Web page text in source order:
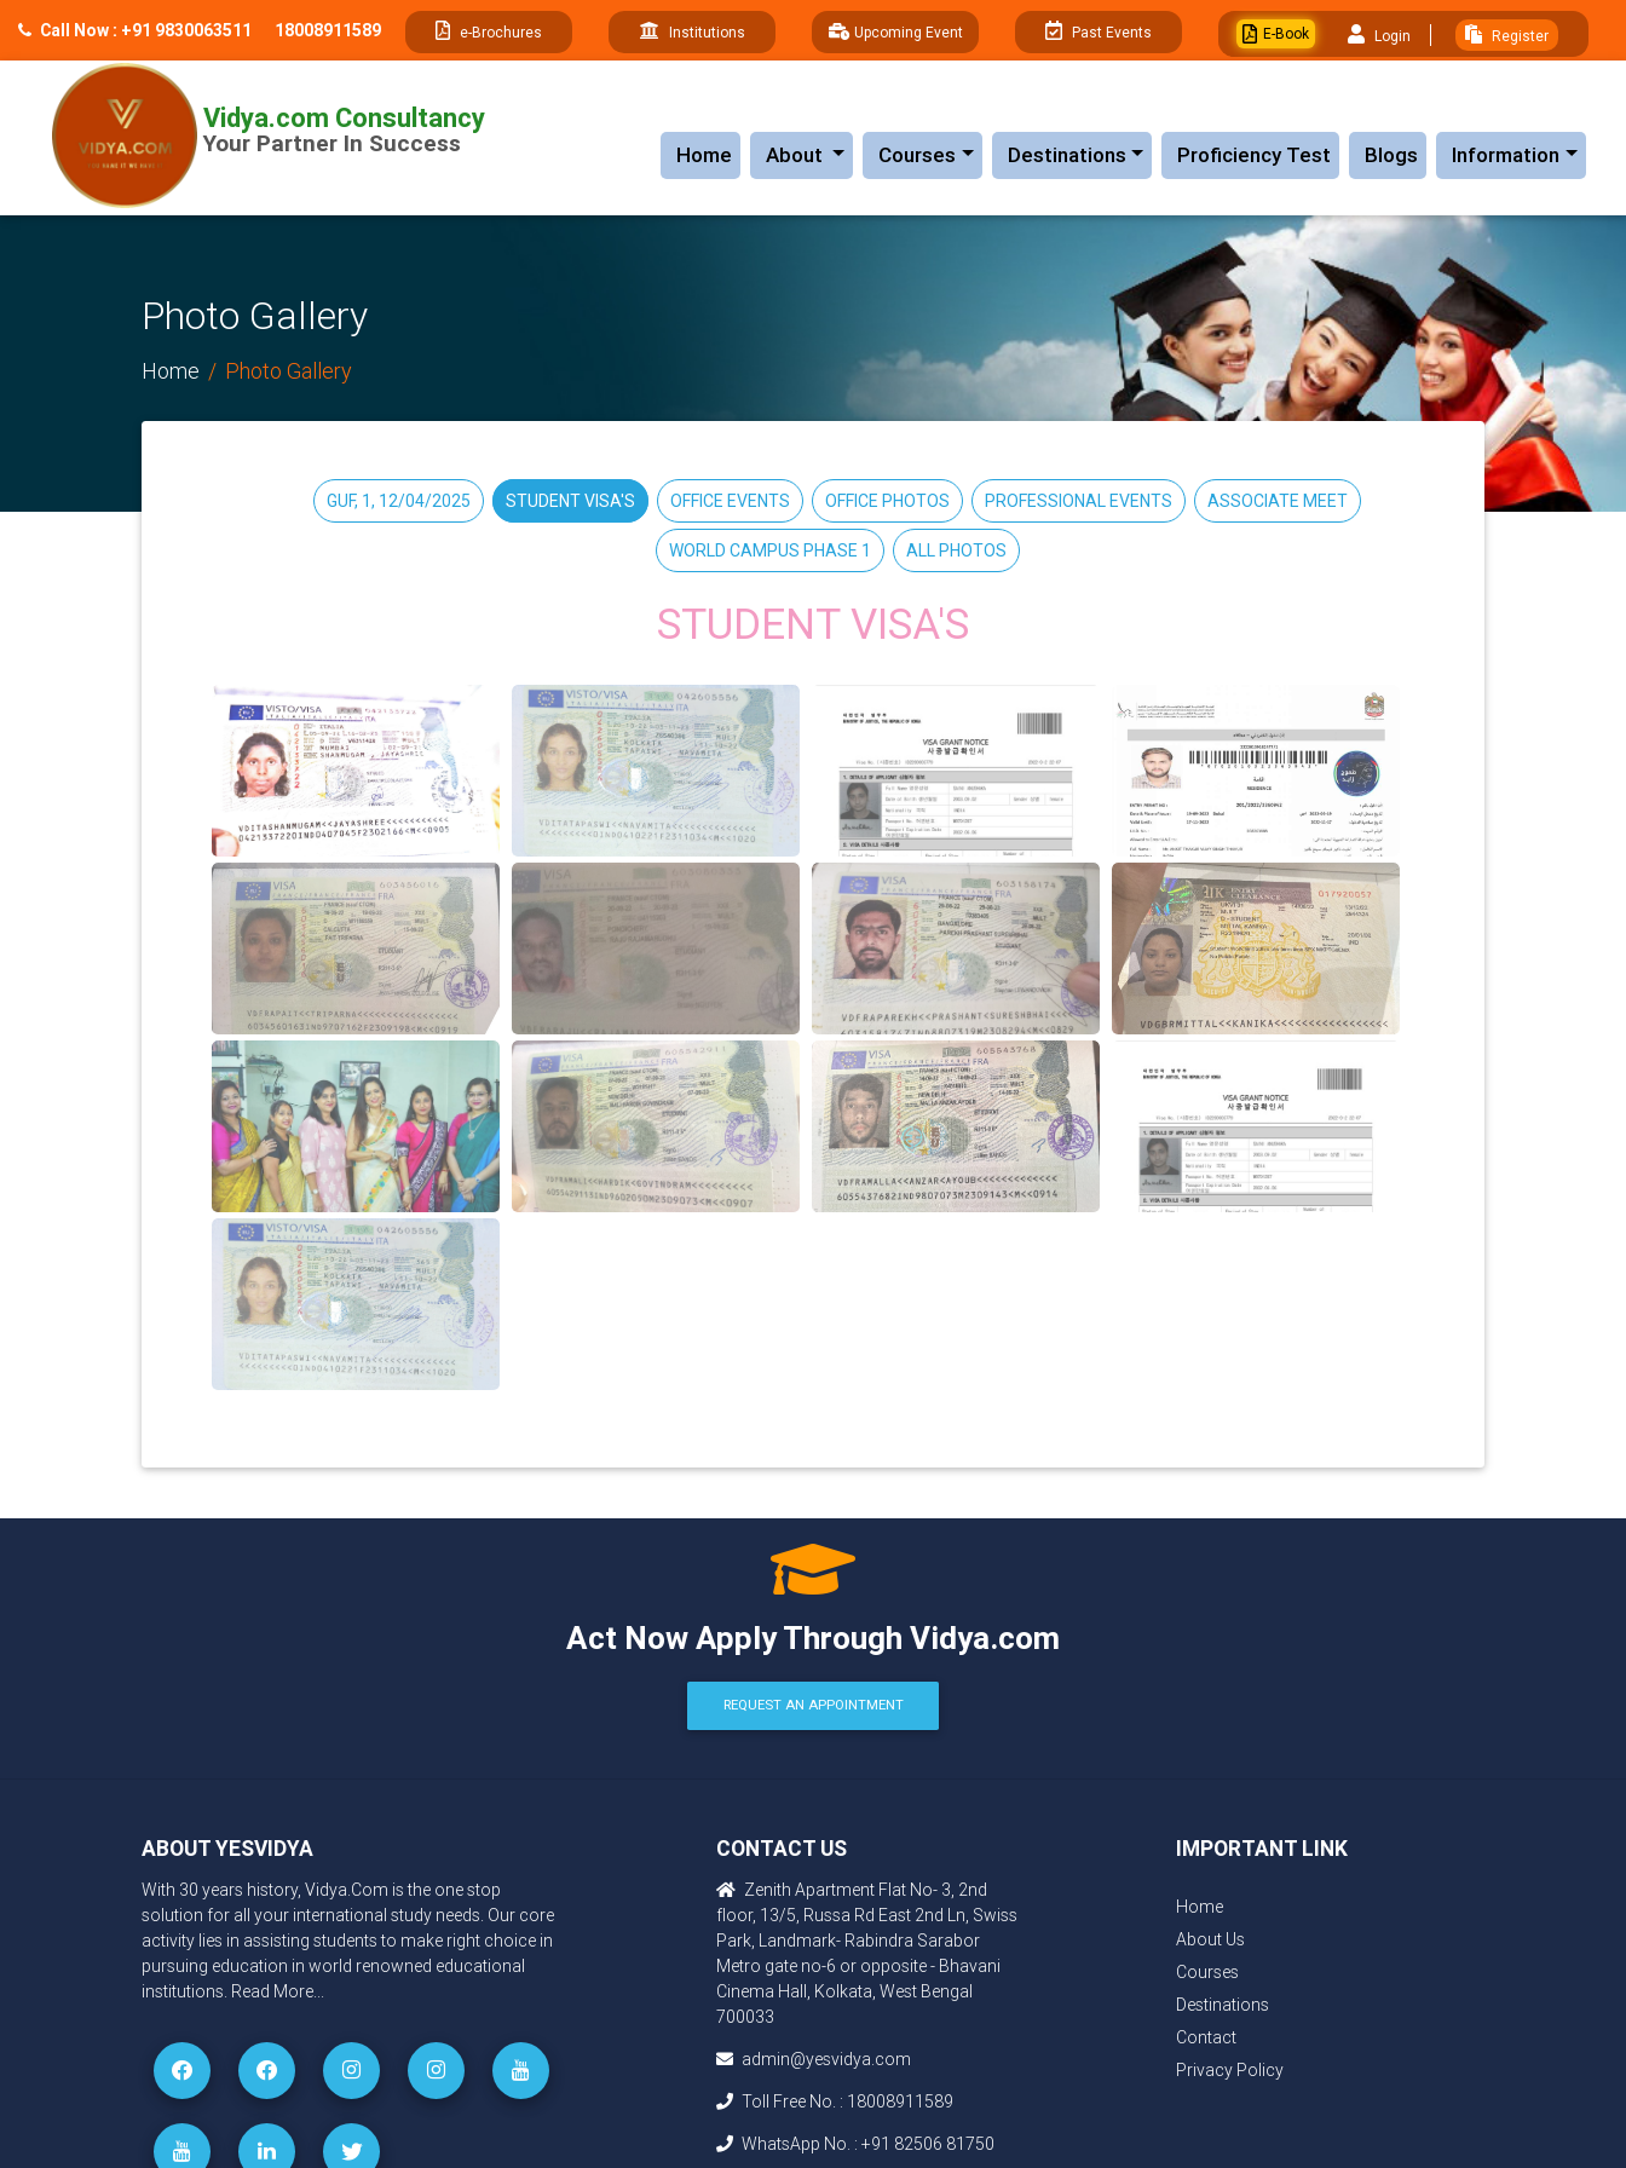
Call Now : +91 9830063511 18008911589 e-Brochures Institutions Upcoming Event Past Events E-Book Login Register
Vidya.com Consultancy
Your Partner In Success Home About (current)Courses Destinations Proficiency Test Blogs Information
Photo Gallery
Home Photo Gallery
GUF, 1, 12/04/2025 STUDENT VISA'S OFFICE EVENTS OFFICE PHOTOS PROFESSIONAL EVENTS ASSOCIATE MEET
WORLD CAMPUS PHASE 1 ALL PHOTOS
STUDENT VISA'S
Act Now Apply Through Vidya.com
REQUEST AN APPOINTMENT
ABOUT YESVIDYA
With 30 years history, Vidya.Com is the one stop
solution for all your international study needs. Our core
activity lies in assisting students to make right choice in
pursuing education in world renowned educational
institutions. Read More...
CONTACT US
Zenith Apartment Flat No- 3, 2nd
floor, 13/5, Russa Rd East 2nd Ln, Swiss
Park, Landmark- Rabindra Sarabor
Metro gate no-6 or opposite - Bhavani
Cinema Hall, Kolkata, West Bengal
700033
admin@yesvidya.com
Toll Free No. : 18008911589
WhatsApp No. : +91 82506 81750
IMPORTANT LINK
Home
About Us
Courses
Destinations
Contact
Privacy Policy